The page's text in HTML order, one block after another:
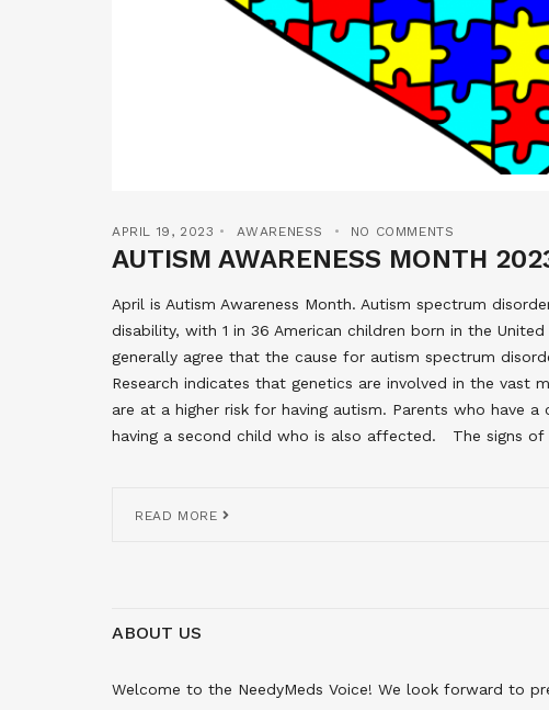
APRIL 19, 2023 AWARENESS NO COMMENTS
AUTISM AWARENESS MONTH
April is Autism Awareness Month. Autism spectrum
disability, with 1 in 36 American children born in the
generally agree that the cause for autism spectrum
Research indicates that genetics are involved in the vast
are at a higher risk for having autism. Parents who have
having a second child who is also affected. The signs
READ MORE
ABOUT US
Welcome to the NeedyMeds Voice! We look forward to